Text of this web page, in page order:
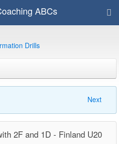
ABCs
Drills
Next
2F and 1D - Finland U20